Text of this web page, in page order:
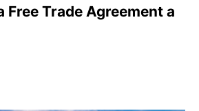
Free Trade Agreement a